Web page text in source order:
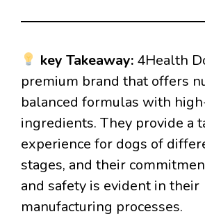
key Takeaway:4Health
premium brand that offers
balanced formulas with
ingredients. They provide a
experience for dogs of
stages, and their
and safety is evident in their
manufacturing processes.